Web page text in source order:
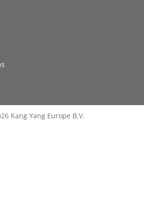
Kang Yang Europe B.V.